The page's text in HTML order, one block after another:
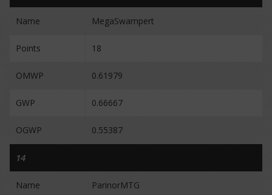
Name MegaSwampert
Points 18
OMWP 0.61979
GWP 0.66667
OGWP 0.55387
14
Name ParinorMTG